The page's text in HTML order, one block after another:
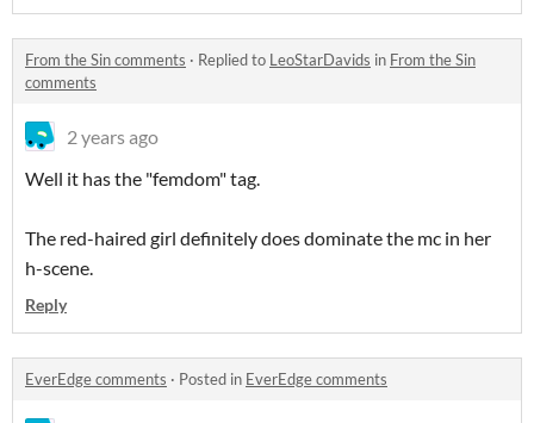
From the Sin comments · Replied to LeoStarDavids in From the Sin
comments
2 years ago
Well it has the "femdom" tag.
The red-haired girl definitely does dominate the mc in her
h-scene.
Reply
EverEdge comments · Posted in EverEdge comments